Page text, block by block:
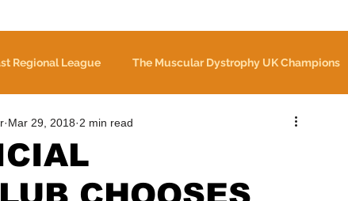
Regional League The Muscular Dystrophy UK Champions
Meet Our Players The WFA
Commercial PTC Therapeutics Premiership
Mar 29, 2018 2 min read